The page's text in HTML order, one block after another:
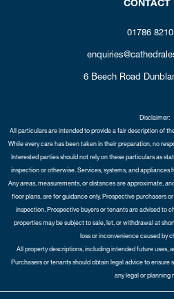
CONTACT
01786
6 Beech Road
Disclaimer:
All particulars are intended to provide a fair description of
While every care has been taken in their preparation, no
Interested parties should not rely on these particulars as
inspection or otherwise. Services, systems, and appliances
Any areas, measurements, or distances are approximate,
floor plans, are for guidance only. Prospective purchasers
inspection. Prospective buyers or tenants are advised to
properties may be subject to sale, let, or withdrawal at
loss or inconvenience caused by
All property descriptions, including intended future uses,
Purchasers or tenants should obtain legal advice to
any legal or planning